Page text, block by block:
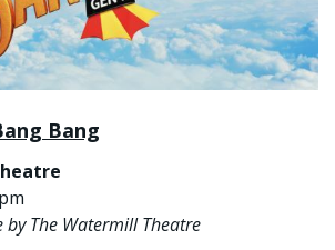
Bang
by The Watermill Theatre